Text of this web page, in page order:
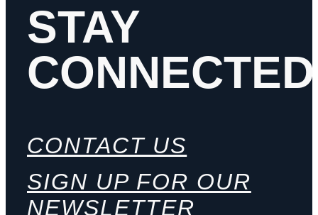
STAY
CONNECTED
CONTACT US
SIGN UP FOR OUR
NEWSLETTER